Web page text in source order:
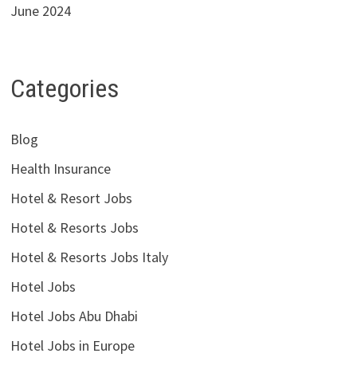
June 2024
Categories
Blog
Health Insurance
Hotel & Resort Jobs
Hotel & Resorts Jobs
Hotel & Resorts Jobs Italy
Hotel Jobs
Hotel Jobs Abu Dhabi
Hotel Jobs in Europe